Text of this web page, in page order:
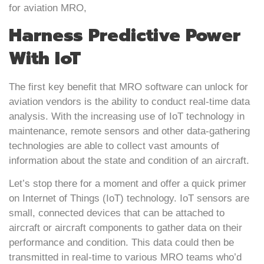
for aviation MRO,
Harness Predictive Power
With IoT
The first key benefit that MRO software can unlock for
aviation vendors is the ability to conduct real-time data
analysis. With the increasing use of IoT technology in
maintenance, remote sensors and other data-gathering
technologies are able to collect vast amounts of
information about the state and condition of an aircraft.
Let’s stop there for a moment and offer a quick primer
on Internet of Things (IoT) technology. IoT sensors are
small, connected devices that can be attached to
aircraft or aircraft components to gather data on their
performance and condition. This data could then be
transmitted in real-time to various MRO teams who’d